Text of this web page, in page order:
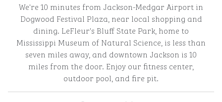
We're 10 minutes from Jackson-Medgar Airport in
Dogwood Festival Plaza, near local shopping and
dining. LeFleur's Bluff State Park, home to
Mississippi Museum of Natural Science, is less than
seven miles away, and downtown Jackson is 10
miles from the door. Enjoy our fitness center,
outdoor pool, and fire pit.